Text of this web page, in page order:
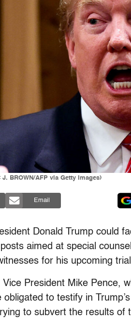
BROWN/AFP via Getty Images)
Email
Donald Trump could
aimed at special
for his upcoming
President Mike Pence,
to testify in
to subvert the results of